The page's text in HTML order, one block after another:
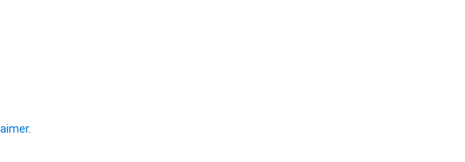
.